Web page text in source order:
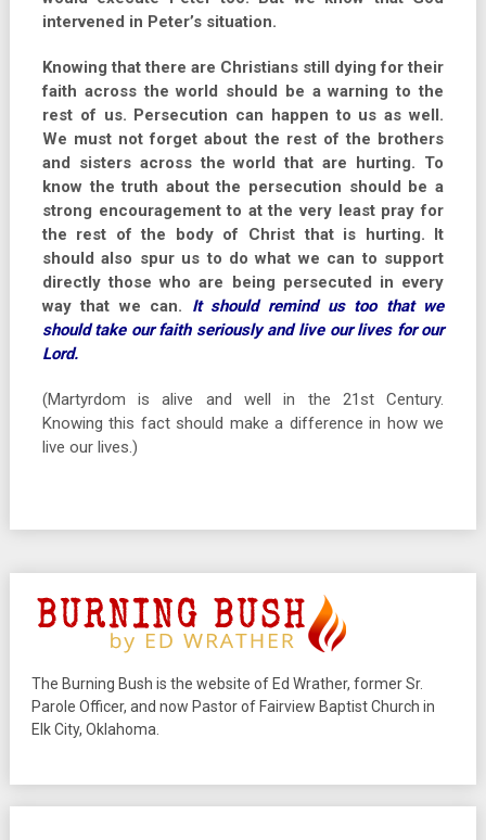
intervened in Peter’s situation.
Knowing that there are Christians still dying for their
faith across the world should be a warning to the
rest of us. Persecution can happen to us as well.
We must not forget about the rest of the brothers
and sisters across the world that are hurting. To
know the truth about the persecution should be a
strong encouragement to at the very least pray for
the rest of the body of Christ that is hurting. It
should also spur us to do what we can to support
directly those who are being persecuted in every
way that we can. It should remind us too that we
should take our faith seriously and live our lives for our
Lord.
(Martyrdom is alive and well in the 21st Century.
Knowing this fact should make a difference in how we
live our lives.)
The Burning Bush is the website of Ed Wrather, former Sr.
Parole Officer, and now Pastor of Fairview Baptist Church in
Elk City, Oklahoma.